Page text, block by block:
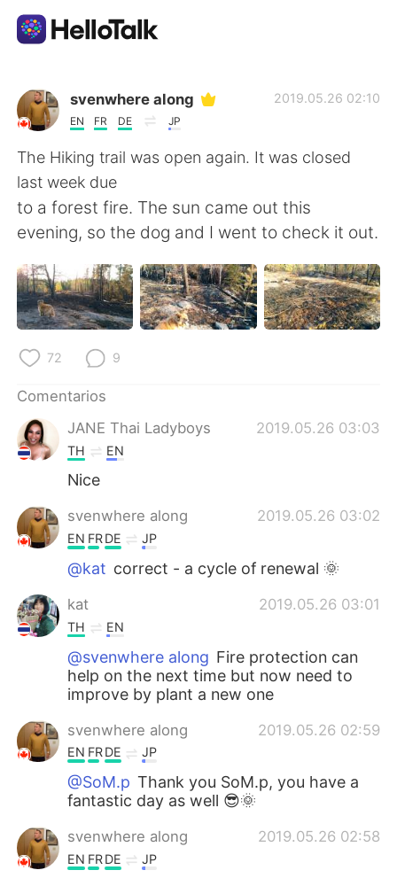
Aplicación de intercambio de idiomas
AI Grammar Checker
Español
English 简体中文
繁體中文 العربية
Français
日本語
Русский
Indonesia
Türkçe
Português
svenwhere along
EN FR DE JP
2019.05.26 02:10
The Hiking trail was open again. It was closed
last week due
to a forest fire. The sun came out this
evening, so the dog and I went to check it out.
72 9
Comentarios
JANE Thai Ladyboys
2019.05.26 03:03
TH EN
Nice
svenwhere along 2019.05.26 03:02
EN FRDE JP
@kat correct - a cycle of renewal 🌞
kat 2019.05.26 03:01
TH EN
@svenwhere along Fire protection can
help on the next time but now need to
improve by plant a new one
svenwhere along 2019.05.26 02:59
EN FRDE JP
@SoM.p Thank you SoM.p, you have a
fantastic day as well 😎🌞
svenwhere along 2019.05.26 02:58
EN FRDE JP